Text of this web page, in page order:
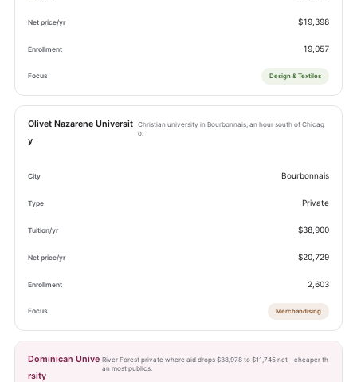
$19,398
19,057
Design & Textiles
Olivet Nazarene Universit
y
Christian university in Bourbonnais, an hour south of Chicag
o.
Bourbonnais
Private
$38,900
$20,729
2,603
Merchandising
Dominican Unive
rsity
River Forest private where aid drops $38,978 to $11,745 net - cheaper th
an most publics.